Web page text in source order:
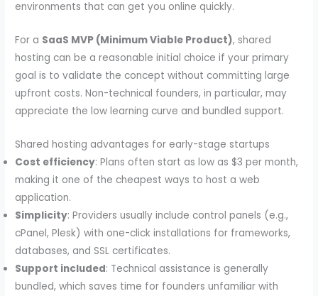
environments that can get you online quickly.
For a SaaS MVP (Minimum Viable Product), shared
hosting can be a reasonable initial choice if your primary
goal is to validate the concept without committing large
upfront costs. Non-technical founders, in particular, may
appreciate the low learning curve and bundled support.
Shared hosting advantages for early-stage startups
Cost efficiency: Plans often start as low as $3 per month,
making it one of the cheapest ways to host a web
application.
Simplicity: Providers usually include control panels (e.g.,
cPanel, Plesk) with one-click installations for frameworks,
databases, and SSL certificates.
Support included: Technical assistance is generally
bundled, which saves time for founders unfamiliar with